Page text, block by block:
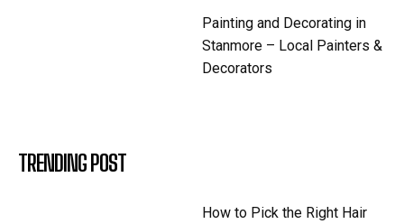
Painting and Decorating in
Stanmore – Local Painters &
Decorators
TRENDING POST
How to Pick the Right Hair